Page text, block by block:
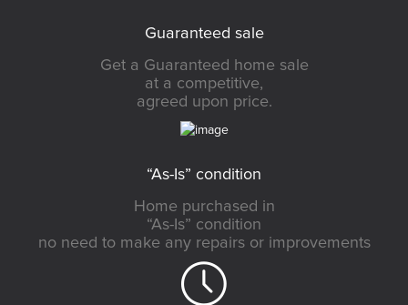
Guaranteed sale
Get a Guaranteed home sale
at a competitive,
agreed upon price.
“As-Is” condition
Home purchased in
“As-Is” condition
no need to make any repairs or improvements